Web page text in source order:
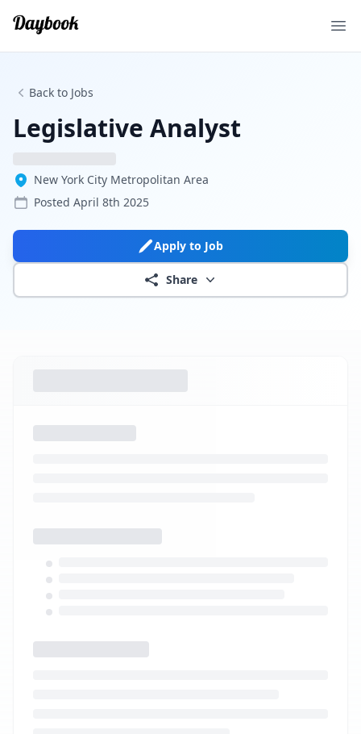
Back to Jobs
Legislative Analyst
New York City Metropolitan Area
Posted April 8th 2025
Apply to Job
Share